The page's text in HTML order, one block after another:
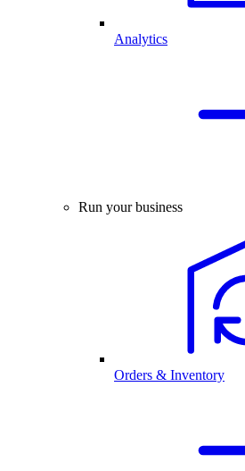
Analytics
Run your business
Orders & Inventory